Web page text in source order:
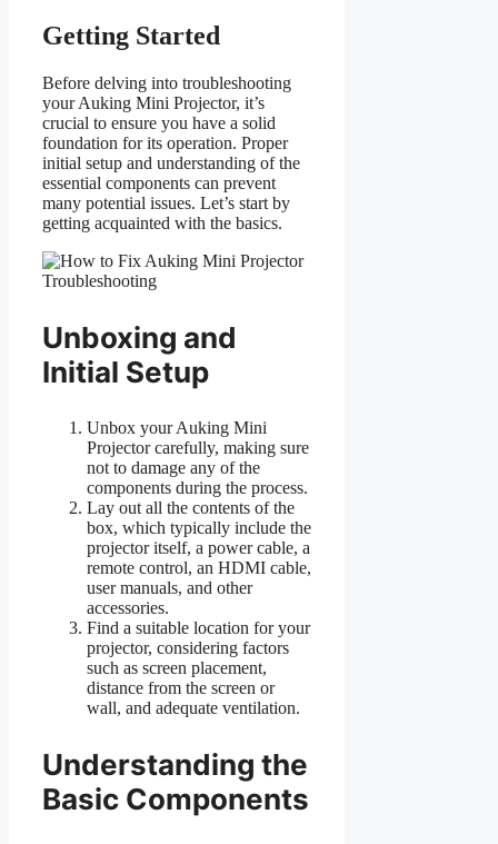
Getting Started
Before delving into troubleshooting
your Auking Mini Projector, it’s
crucial to ensure you have a solid
foundation for its operation. Proper
initial setup and understanding of the
essential components can prevent
many potential issues. Let’s start by
getting acquainted with the basics.
Unboxing and
Initial Setup
Unbox your Auking Mini
Projector carefully, making sure
not to damage any of the
components during the process.
Lay out all the contents of the
box, which typically include the
projector itself, a power cable, a
remote control, an HDMI cable,
user manuals, and other
accessories.
Find a suitable location for your
projector, considering factors
such as screen placement,
distance from the screen or
wall, and adequate ventilation.
Understanding the
Basic Components